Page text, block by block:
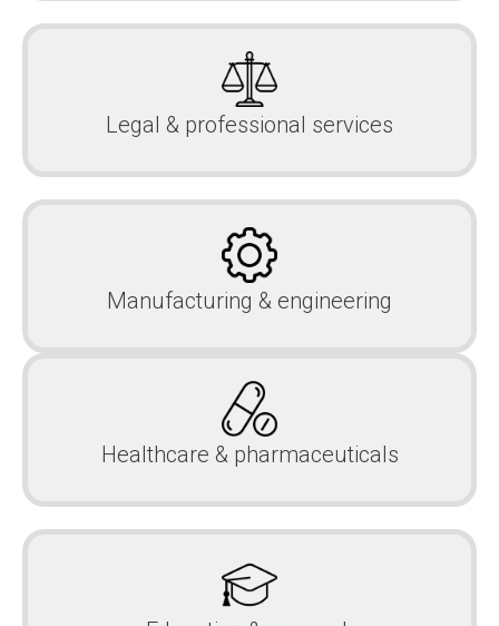
Legal & professional services
Manufacturing & engineering
Healthcare & pharmaceuticals